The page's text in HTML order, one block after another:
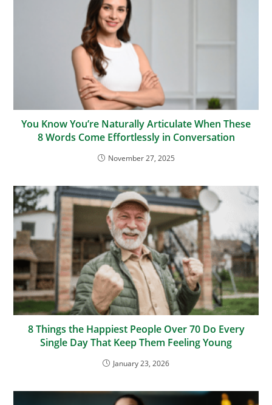
You Know You’re Naturally Articulate When These
8 Words Come Effortlessly in Conversation
November 27, 2025
8 Things the Happiest People Over 70 Do Every
Single Day That Keep Them Feeling Young
January 23, 2026